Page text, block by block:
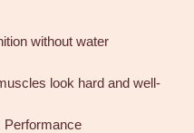
without water
look hard and well-
Performance